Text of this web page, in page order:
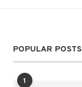
POPULAR POSTS
1